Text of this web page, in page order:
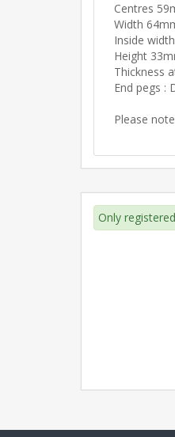
Centres
Width
Inside
Height
Thickness
End pegs :
Please
Only